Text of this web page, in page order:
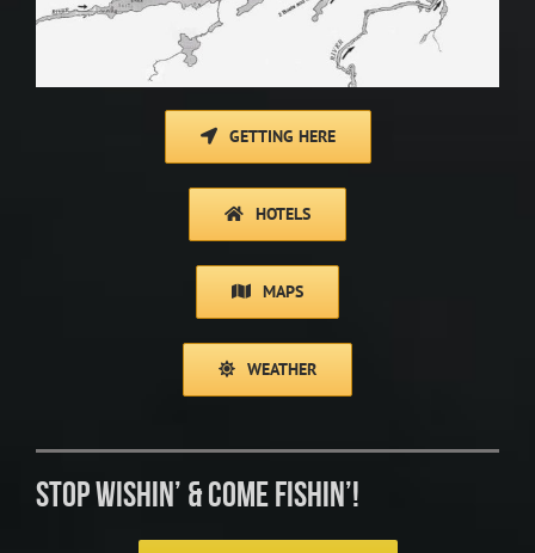
GETTING HERE
HOTELS
MAPS
WEATHER
STOP WISHIN’ & COME FISHIN’!